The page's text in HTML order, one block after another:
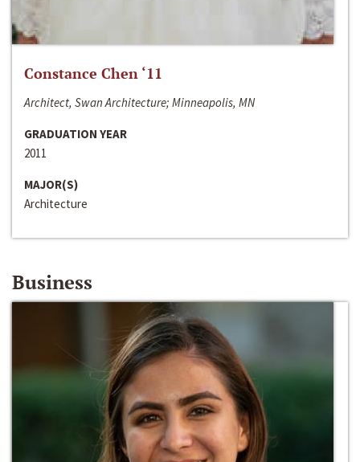
Constance Chen ‘11
Architect, Swan Architecture; Minneapolis, MN
GRADUATION YEAR
2011
MAJOR(S)
Architecture
Business